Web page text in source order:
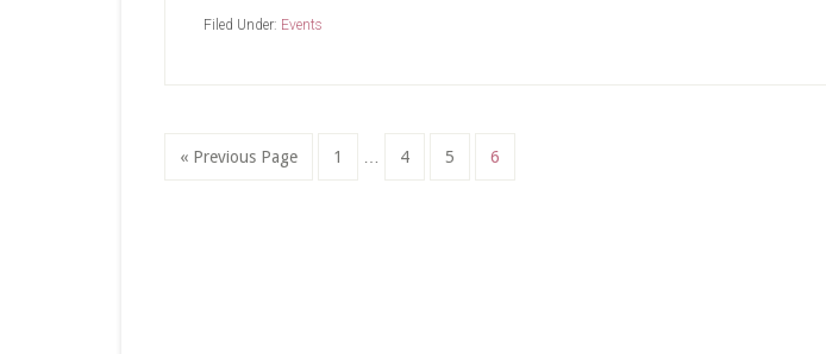
Filed Under: Events
« Go
Previous Page Page
1 Page
4 Page
5 Page
6